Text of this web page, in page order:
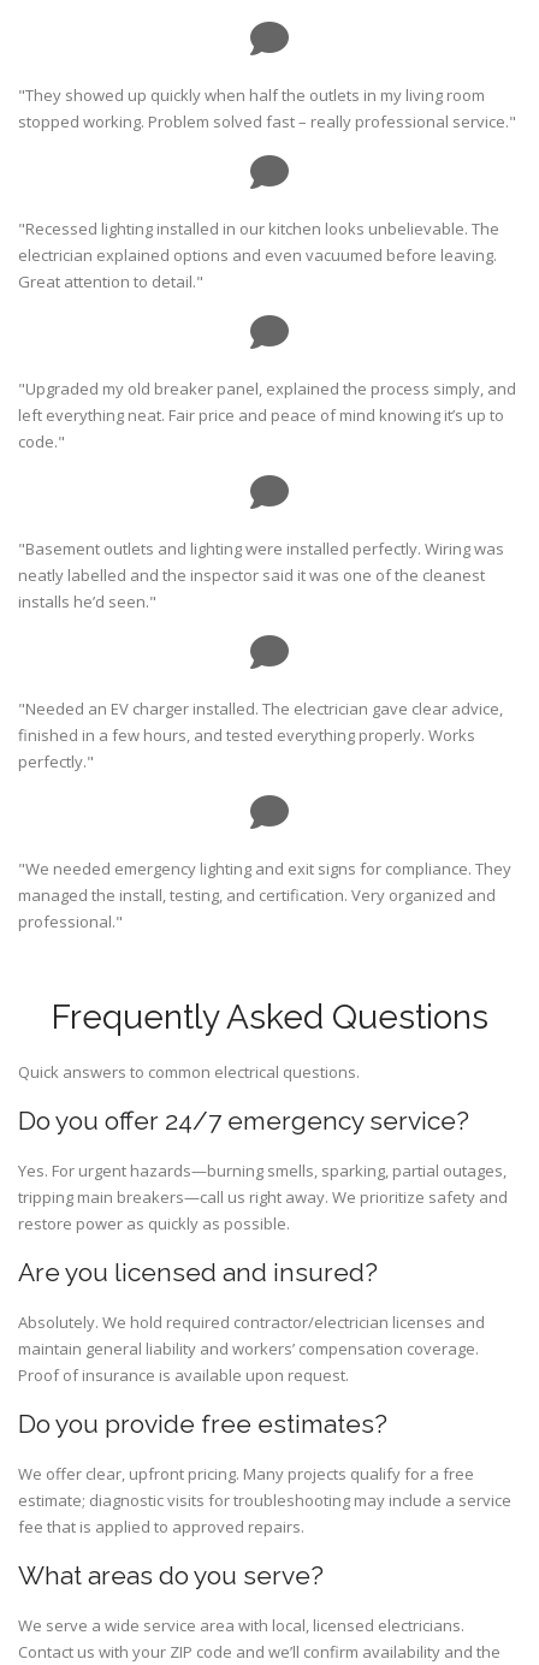
"They showed up quickly when half the outlets in my living room
stopped working. Problem solved fast – really professional service."
"Recessed lighting installed in our kitchen looks unbelievable. The
electrician explained options and even vacuumed before leaving.
Great attention to detail."
"Upgraded my old breaker panel, explained the process simply, and
left everything neat. Fair price and peace of mind knowing it’s up to
code."
"Basement outlets and lighting were installed perfectly. Wiring was
neatly labelled and the inspector said it was one of the cleanest
installs he’d seen."
"Needed an EV charger installed. The electrician gave clear advice,
finished in a few hours, and tested everything properly. Works
perfectly."
"We needed emergency lighting and exit signs for compliance. They
managed the install, testing, and certification. Very organized and
professional."
Frequently Asked Questions
Quick answers to common electrical questions.
Do you offer 24/7 emergency service?
Yes. For urgent hazards—burning smells, sparking, partial outages,
tripping main breakers—call us right away. We prioritize safety and
restore power as quickly as possible.
Are you licensed and insured?
Absolutely. We hold required contractor/electrician licenses and
maintain general liability and workers’ compensation coverage.
Proof of insurance is available upon request.
Do you provide free estimates?
We offer clear, upfront pricing. Many projects qualify for a free
estimate; diagnostic visits for troubleshooting may include a service
fee that is applied to approved repairs.
What areas do you serve?
We serve a wide service area with local, licensed electricians.
Contact us with your ZIP code and we’ll confirm availability and the